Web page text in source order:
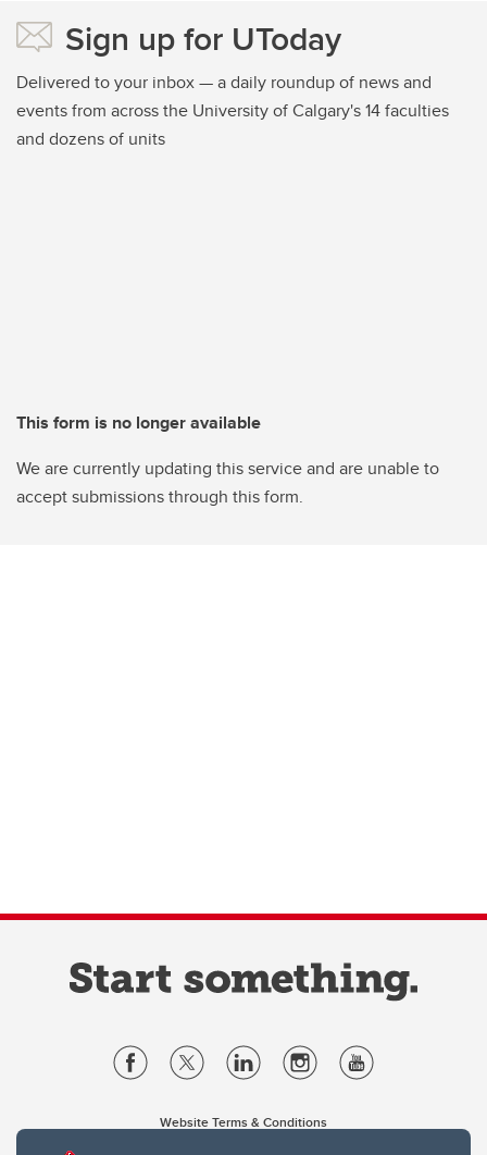
Sign up for UToday
Delivered to your inbox — a daily roundup of news and
events from across the University of Calgary's 14 faculties
and dozens of units
This form is no longer available
We are currently updating this service and are unable to
accept submissions through this form.
Website Terms & Conditions